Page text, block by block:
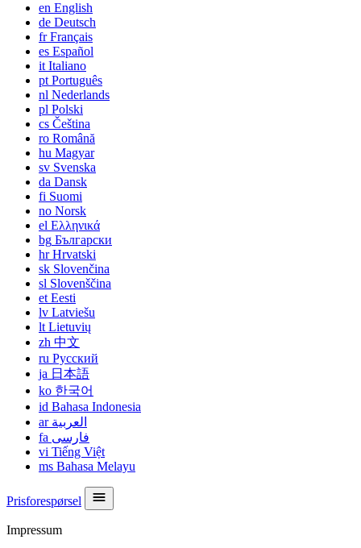
en English
de Deutsch
frFrançais
es Español
it Italiano
pt Português
nl Nederlands
pl Polski
cs Čeština
ro Română
hu Magyar
sv Svenska
da Dansk
fi Suomi
no Norsk
el Ελληνικά
bg Български
hrHrvatski
sk Slovenčina
sl Slovenščina
et Eesti
lv Latviešu
lt Lietuvių
zh 中文
ru Русский
ja 日本語
ko 한국어
id Bahasa Indonesia
ar العربية
fa فارسی
vi Tiếng Việt
ms Bahasa Melayu
Prisforespørsel
Impressum